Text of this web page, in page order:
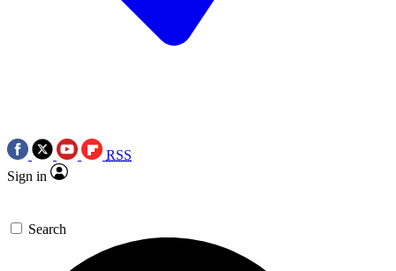
RSS
Sign in
Search